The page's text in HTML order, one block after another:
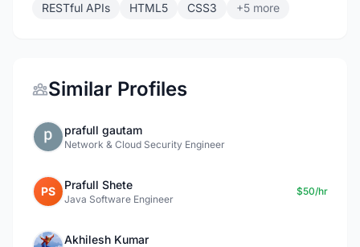
RESTful APIs
HTML5 CSS3 +5 more
Similar Profiles
prafull gautam
Network & Cloud Security Engineer
PS Prafull Shete
Java Software Engineer
$50/hr
Akhilesh Kumar